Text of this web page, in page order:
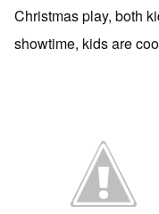
Christmas play, both
showtime, kids are